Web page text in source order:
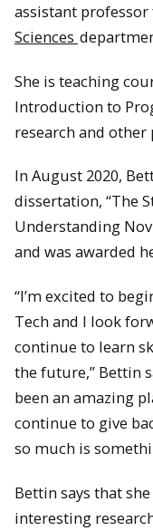
assistant
Sciences
She is teaching
Introduction to
research and
In August 2020,
dissertation, “The
Understanding
and was awarded
“I’m excited to
Tech and I look
continue to learn
the future,” Bettin
been an amazing
continue to give
so much is
Bettin says that
interesting